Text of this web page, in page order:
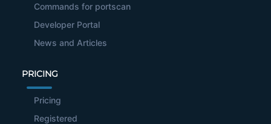
Commands for portscan
Developer Portal
News and Articles
PRICING
Pricing
Registered